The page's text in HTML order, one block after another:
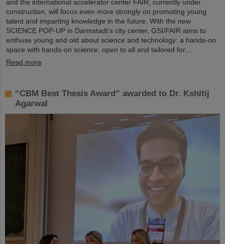
and the international accelerator center FAIR, currently under
construction, will focus even more strongly on promoting young
talent and imparting knowledge in the future. With the new
SCIENCE POP-UP in Darmstadt's city center, GSI/FAIR aims to
enthuse young and old about science and technology: a hands-on
space with hands-on science, open to all and tailored for…
Read more
“CBM Best Thesis Award” awarded to Dr. Kshitij
Agarwal